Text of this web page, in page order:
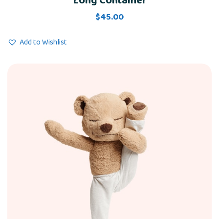
out of 5
$45.00
Add to Wishlist